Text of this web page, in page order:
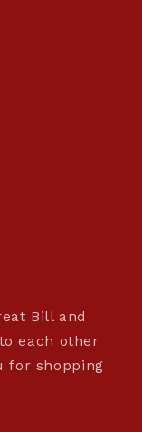
Bill and
each other
for shopping